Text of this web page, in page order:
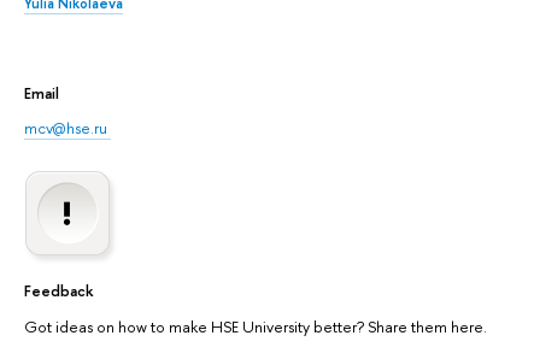
Email
mcv@hse.ru
Feedback
Got ideas on how to make HSE University better? Share them here.